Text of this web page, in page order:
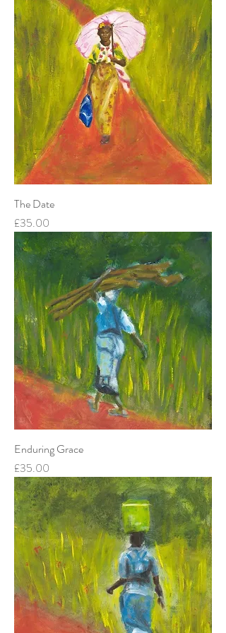
The Date
Price
£35.00
Enduring Grace
Price
£35.00